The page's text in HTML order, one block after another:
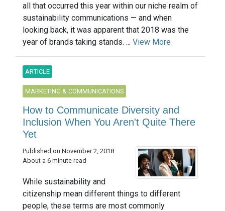
all that occurred this year within our niche realm of
sustainability communications — and when
looking back, it was apparent that 2018 was the
year of brands taking stands. ... View More
ARTICLE
MARKETING & COMMUNICATIONS
How to Communicate Diversity and
Inclusion When You Aren't Quite There
Yet
Published on November 2, 2018
About a 6 minute read
While sustainability and
citizenship mean different things to different
people, these terms are most commonly